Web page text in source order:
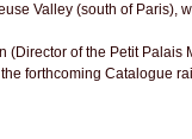
Valley (south of Paris),
(Director of the Petit Palais
forthcoming Catalogue